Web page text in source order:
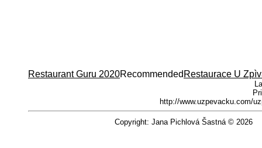
Restaurant Guru 2020Recommended Restaurace U
http://www.uzpevacku.com/
Copyright: Jana Pichlová Šastná © 2026